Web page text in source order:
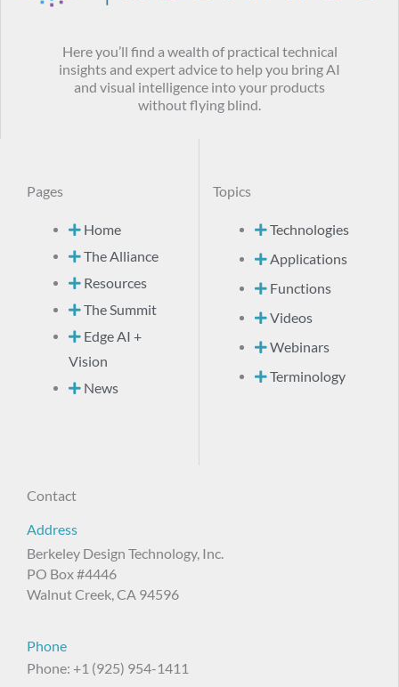
Here you’ll find a wealth of practical technical
insights and expert advice to help you bring AI
and visual intelligence into your products
without flying blind.
Pages
Home
The Alliance
Resources
The Summit
Edge AI +
Vision
News
Topics
Technologies
Applications
Functions
Videos
Webinars
Terminology
Contact
Address
Berkeley Design Technology, Inc.
PO Box #4446
Walnut Creek, CA 94596
Phone
Phone: +1 (925) 954-1411